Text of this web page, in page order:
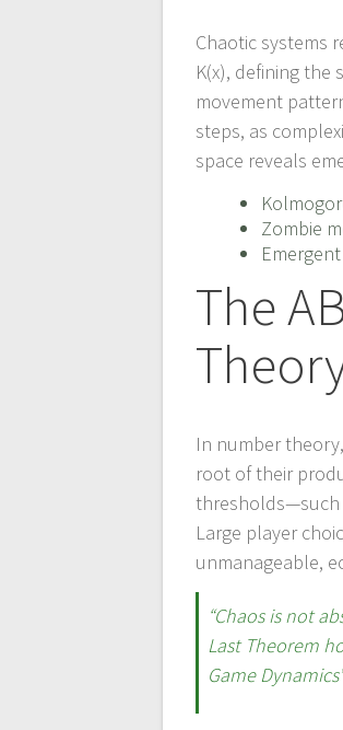
Chaotic systems
K(x), defining
movement
steps, as
space reveals
Zombie
The
In number
root of their
thresholds—such
Large player
unmanageable,
“Chaos is not
Last Theorem
Game